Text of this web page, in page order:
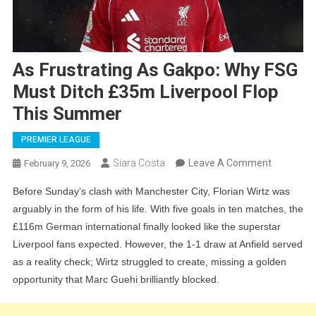
As Frustrating As Gakpo: Why FSG
Must Ditch £35m Liverpool Flop
This Summer
PREMIER LEAGUE
February 9, 2026 Siara Costa Leave A CommentOn
As
Gakpo:
Why
FSG
Ditch
Before Sunday’s clash with Manchester City, Florian Wirtz was
arguably in the form of his life. With five goals in ten matches, the
£116m German international finally looked like the superstar
Liverpool fans expected. However, the 1-1 draw at Anfield served
as a reality check; Wirtz struggled to create, missing a golden
opportunity that Marc Guehi brilliantly blocked.